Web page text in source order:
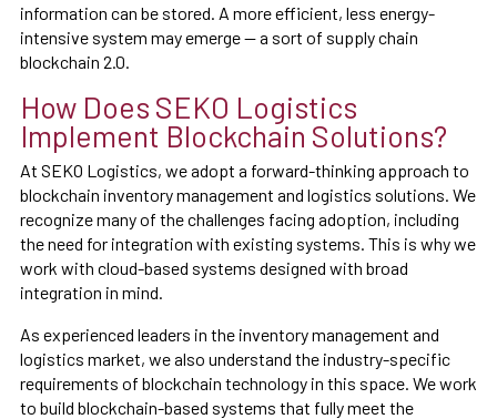
information can be stored. A more efficient, less energy-
intensive system may emerge — a sort of supply chain
blockchain 2.0.
How Does SEKO Logistics
Implement Blockchain Solutions?
At SEKO Logistics, we adopt a forward-thinking approach to
blockchain inventory management and logistics solutions. We
recognize many of the challenges facing adoption, including
the need for integration with existing systems. This is why we
work with cloud-based systems designed with broad
integration in mind.
As experienced leaders in the inventory management and
logistics market, we also understand the industry-specific
requirements of blockchain technology in this space. We work
to build blockchain-based systems that fully meet the